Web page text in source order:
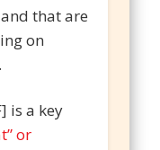
that are
on
is a key
or